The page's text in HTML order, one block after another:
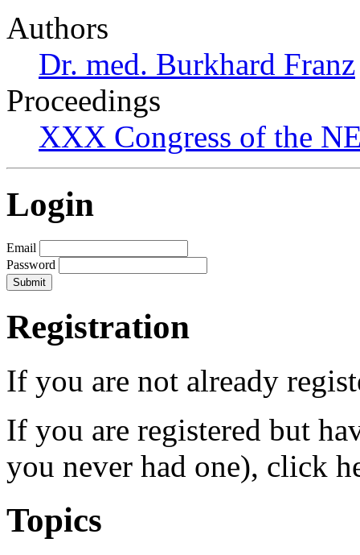
Authors
Dr. med. Burkhard Franz
Proceedings
XXX Congress of the
Login
Email
Password
Registration
If you are not already
If you are registered but
you never had one), click
Topics